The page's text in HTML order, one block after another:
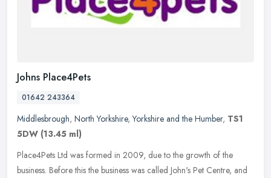
Johns Place4Pets
01642 243364
Middlesbrough, North Yorkshire,Yorkshire and the Humber, TS1
5DW (13.45 ml)
Place4Pets Ltd was formed in 2009, due to the growth of the
business. Before this the business was called John's Pet Centre, and